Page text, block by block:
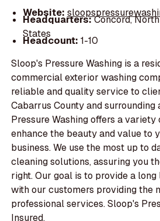
Website:
Headquarters:Concord,
States
Headcount: 1-10
Sloop's Pressure Washing is a
commercial exterior washing
reliable and quality service to
Cabarrus County and surrounding
Pressure Washing offers a
enhance the beauty and value to
business. We use the most up to
cleaning solutions, assuring you
right. Our goal is to provide a
with our customers providing the
professional services. Sloop's
Insured.